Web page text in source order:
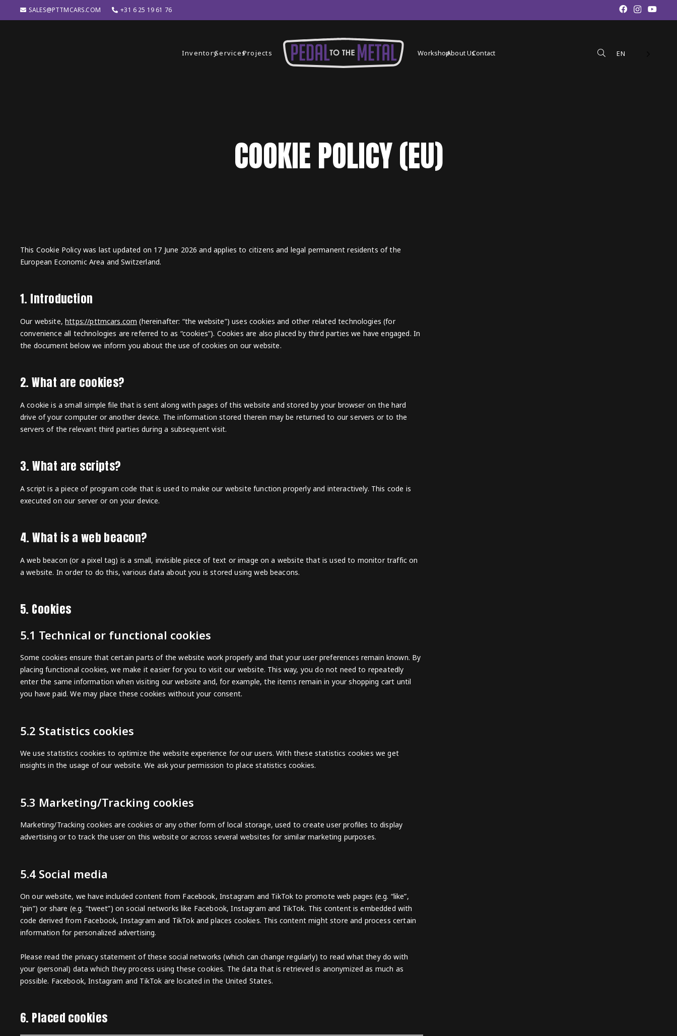
SALES@PTTMCARS.COM +31 6 25 19 61 76
InventoryServicesProjects WorkshopAbout UsContact EN
COOKIE POLICY (EU)
This Cookie Policy was last updated on 17 June 2026 and applies to citizens and legal permanent residents of the
European Economic Area and Switzerland.
1. Introduction
Our website,https://pttmcars.com (hereinafter: “the website”) uses cookies and other related technologies (for
convenience all technologies are referred to as “cookies”). Cookies are also placed by third parties we have engaged. In
the document below we inform you about the use of cookies on our website.
2. What are cookies?
A cookie is a small simple file that is sent along with pages of this website and stored by your browser on the hard
drive of your computer or another device. The information stored therein may be returned to our servers or to the
servers of the relevant third parties during a subsequent visit.
3. What are scripts?
A script is a piece of program code that is used to make our website function properly and interactively. This code is
executed on our server or on your device.
4. What is a web beacon?
A web beacon (or a pixel tag) is a small, invisible piece of text or image on a website that is used to monitor traffic on
a website. In order to do this, various data about you is stored using web beacons.
5. Cookies
5.1 Technical or functional cookies
Some cookies ensure that certain parts of the website work properly and that your user preferences remain known. By
placing functional cookies, we make it easier for you to visit our website. This way, you do not need to repeatedly
enter the same information when visiting our website and, for example, the items remain in your shopping cart until
you have paid. We may place these cookies without your consent.
5.2 Statistics cookies
We use statistics cookies to optimize the website experience for our users. With these statistics cookies we get
insights in the usage of our website. We ask your permission to place statistics cookies.
5.3 Marketing/Tracking cookies
Marketing/Tracking cookies are cookies or any other form of local storage, used to create user profiles to display
advertising or to track the user on this website or across several websites for similar marketing purposes.
5.4 Social media
On our website, we have included content from Facebook, Instagram and TikTok to promote web pages (e.g. “like”,
“pin”) or share (e.g. “tweet”) on social networks like Facebook, Instagram and TikTok. This content is embedded with
code derived from Facebook, Instagram and TikTok and places cookies. This content might store and process certain
information for personalized advertising.
Please read the privacy statement of these social networks (which can change regularly) to read what they do with
your (personal) data which they process using these cookies. The data that is retrieved is anonymized as much as
possible. Facebook, Instagram and TikTok are located in the United States.
6. Placed cookies